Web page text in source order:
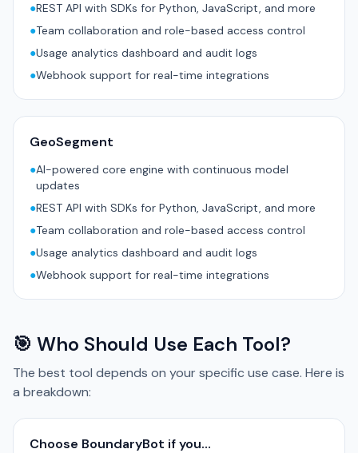
●REST API with SDKs for Python, JavaScript, and more
●Team collaboration and role-based access control
●Usage analytics dashboard and audit logs
●Webhook support for real-time integrations
GeoSegment
●AI-powered core engine with continuous model
updates
●REST API with SDKs for Python, JavaScript, and more
●Team collaboration and role-based access control
●Usage analytics dashboard and audit logs
●Webhook support for real-time integrations
🎯 Who Should Use Each Tool?
The best tool depends on your specific use case. Here is
a breakdown:
Choose BoundaryBot if you…